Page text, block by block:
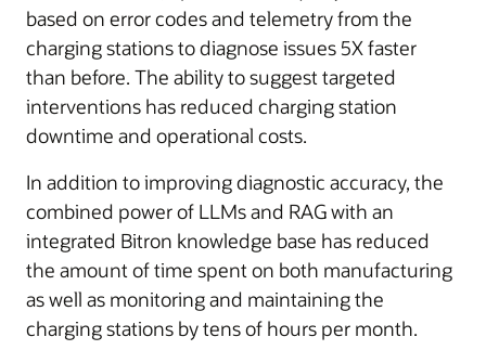
based on error codes and telemetry from the
charging stations to diagnose issues 5X faster
than before. The ability to suggest targeted
interventions has reduced charging station
downtime and operational costs.
In addition to improving diagnostic accuracy, the
combined power of LLMs and RAG with an
integrated Bitron knowledge base has reduced
the amount of time spent on both manufacturing
as well as monitoring and maintaining the
charging stations by tens of hours per month.